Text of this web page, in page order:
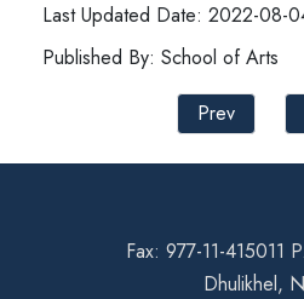
Last Updated Date: 2022-08-
Published By: School of Arts
Prev
Fax: 977-11-415011
Dhulikhel,